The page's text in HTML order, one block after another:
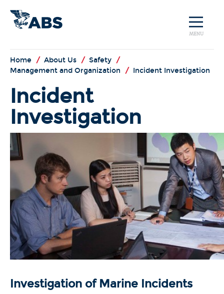
MENU
Home / About Us / Safety /
Management and Organization
/ Incident Investigation
Incident
Investigation
Investigation of Marine Incidents